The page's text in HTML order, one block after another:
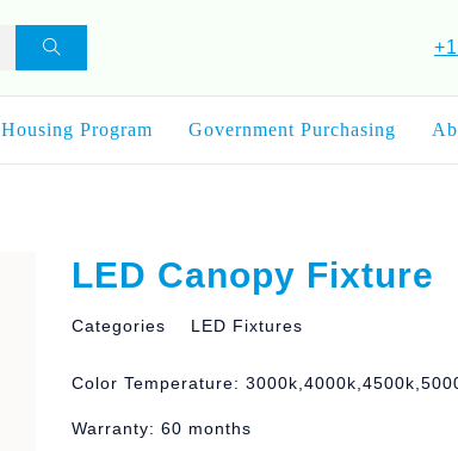
Housing Program Government Purchasing
LED Canopy Fixture
Categories LED Fixtures
Color Temperature:
Warranty: 60 months